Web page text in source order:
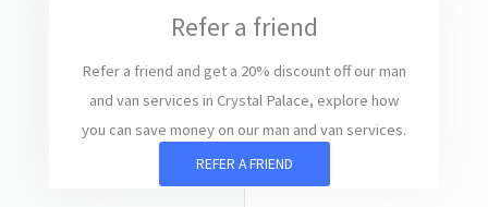
Refer a friend
Refer a friend and get a 20% discount off our man
and van services in Crystal Palace, explore how
you can save money on our man and van services.
REFER A FRIEND